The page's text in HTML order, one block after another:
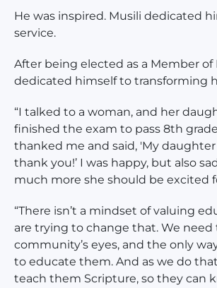
He was inspired. Musili dedicated
service.
After being elected as a Member of
dedicated himself to transforming
“I talked to a woman, and her
finished the exam to pass 8th
thanked me and said, 'My daughter
thank you!’ I was happy, but also
much more she should be excited
“There isn’t a mindset of valuing
are trying to change that. We
community’s eyes, and the only
to educate them. And as we do
teach them Scripture, so they can